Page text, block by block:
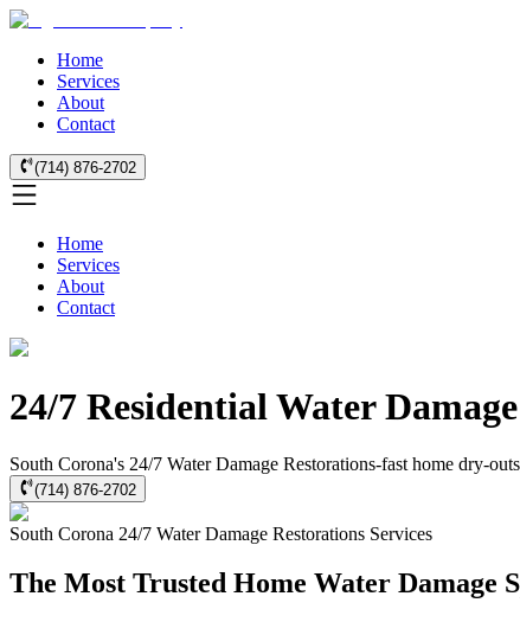
Home
Services
About
Contact
(714) 876-2702
Home
Services
About
Contact
24/7 Residential Water
South Corona's 24/7 Water Damage Restorations-fast home dry-
(714) 876-2702
South Corona 24/7 Water Damage Restorations Services
The Most Trusted Home Water Damage